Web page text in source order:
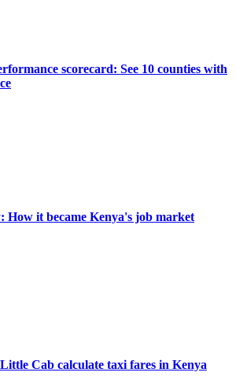
scorecard: See 10 counties with
How it became Kenya's job market
Cab calculate taxi fares in Kenya